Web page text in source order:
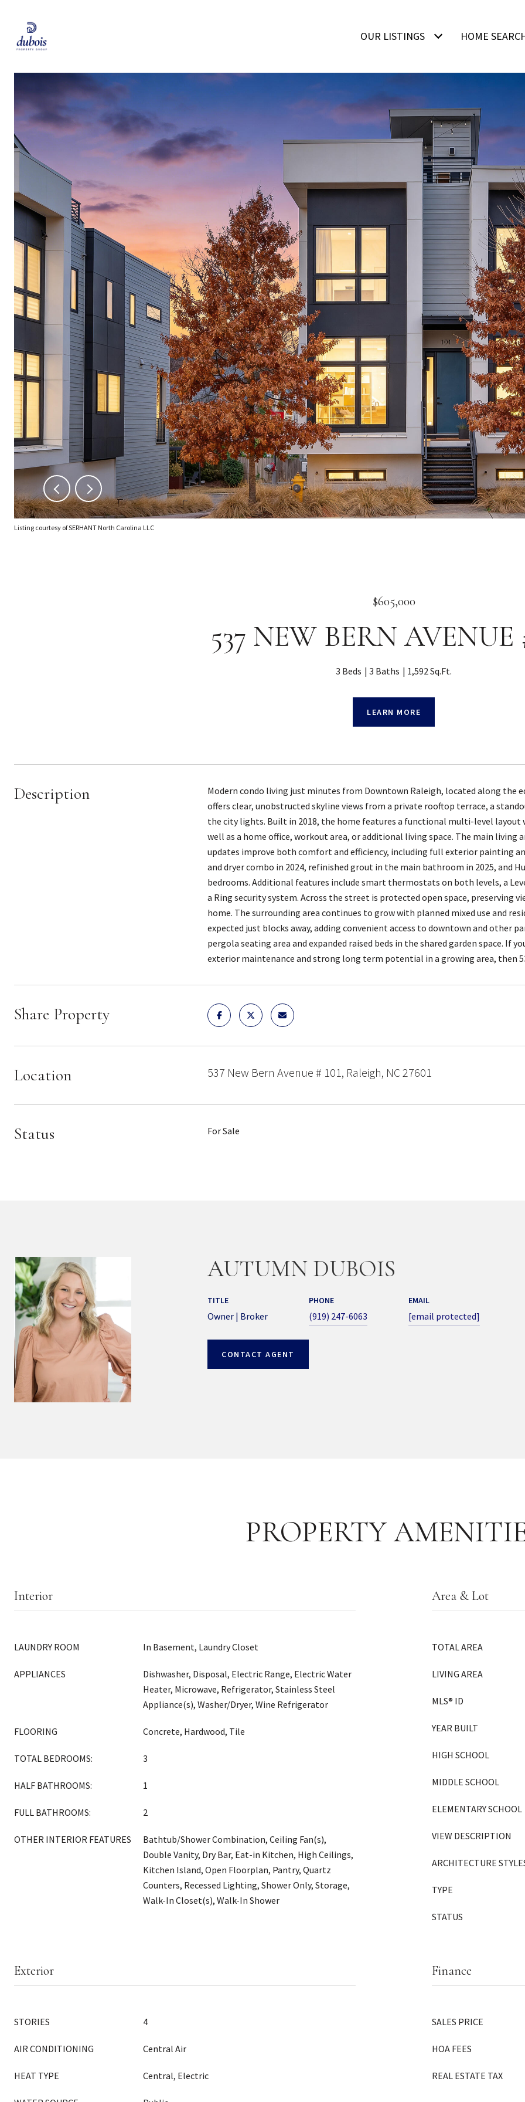
OUR LISTINGS HOME
Listing courtesy of SERHANT North Carolina LLC
$605,000
537 NEW BERN AVENUE
3 Beds 3 Baths 1,592 Sq.Ft.
LEARN MORE
Description
Modern condo living just minutes from Downtown Raleigh, located along the
offers clear, unobstructed skyline views from a private rooftop terrace, a
the city lights. Built in 2018, the home features a functional multi-level
well as a home office, workout area, or additional living space. The main living
updates improve both comfort and efficiency, including full exterior painting
and dryer combo in 2024, refinished grout in the main bathroom in 2025, and
bedrooms. Additional features include smart thermostats on both levels, a
a Ring security system. Across the street is protected open space,
home. The surrounding area continues to grow with planned mixed use and
expected just blocks away, adding convenient access to downtown and other
pergola seating area and expanded raised beds in the shared garden space.
exterior maintenance and strong long term potential in a growing area, then
Share Property
Location 537 New Bern Avenue # 101, Raleigh, NC 27601
Status For Sale
AUTUMN DUBOIS
TITLE
Owner | Broker
PHONE
(919) 247-6063
EMAIL
[email protected]
CONTACT AGENT
PROPERTY
Interior
LAUNDRY ROOM In Basement, Laundry Closet
APPLIANCES
Dishwasher, Disposal, Electric Range, Electric Water
Heater, Microwave, Refrigerator, Stainless Steel
Appliance(s), Washer/Dryer, Wine Refrigerator
FLOORING Concrete, Hardwood, Tile
TOTAL BEDROOMS: 3
HALF BATHROOMS: 1
FULL BATHROOMS: 2
OTHER INTERIOR FEATURES
Bathtub/Shower Combination, Ceiling Fan(s),
Double Vanity, Dry Bar, Eat-in Kitchen, High Ceilings,
Kitchen Island, Open Floorplan, Pantry, Quartz
Counters, Recessed Lighting, Shower Only, Storage,
Walk-In Closet(s), Walk-In Shower
Area & Lot
TOTAL AREA
LIVING AREA
MLS® ID
YEAR BUILT
HIGH SCHOOL
MIDDLE SCHOOL
ELEMENTARY SCHOOL
VIEW DESCRIPTION
ARCHITECTURE
TYPE
STATUS
Exterior
STORIES 4
AIR CONDITIONING Central Air
HEAT TYPE Central, Electric
Finance
SALES PRICE
HOA FEES
REAL ESTATE TAX